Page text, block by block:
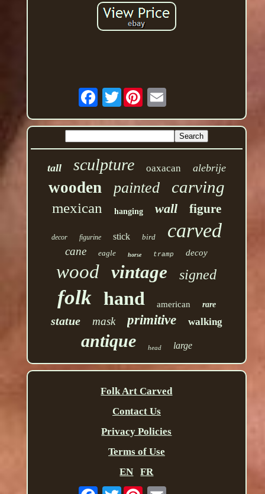
Twitter
tall sculpture oaxacan alebrije
wooden painted carving
mexican hanging wall figure
decor figurine stick bird carved
cane eagle horse tramp decoy
wood vintage signed
folk hand american rare
statue mask primitive walking
antique head large
Folk Art Carved
Contact Us
Privacy Policies
Terms of Use
EN
FR
Twitter